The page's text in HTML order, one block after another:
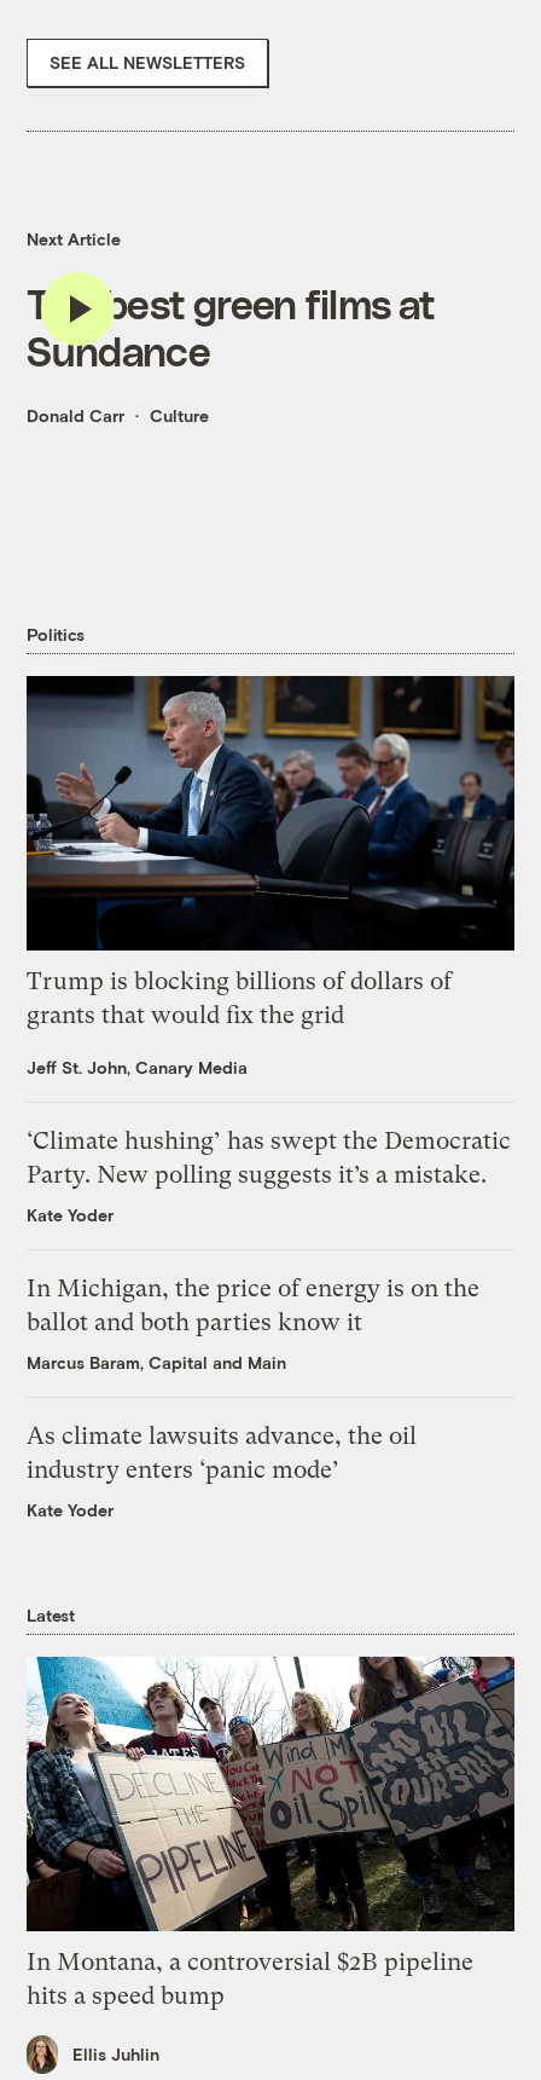
SEE ALL NEWSLETTERS
Next Article
The best green films at
Sundance
Donald Carr Culture
Politics
Trump is blocking billions of dollars of
grants that would fix the grid
Jeff St. John, Canary Media
‘Climate hushing’ has swept the Democratic
Party. New polling suggests it’s a mistake.
Kate Yoder
In Michigan, the price of energy is on the
ballot and both parties know it
Marcus Baram, Capital and Main
As climate lawsuits advance, the oil
industry enters ‘panic mode’
Kate Yoder
Latest
In Montana, a controversial $2B pipeline
hits a speed bump
Ellis Juhlin